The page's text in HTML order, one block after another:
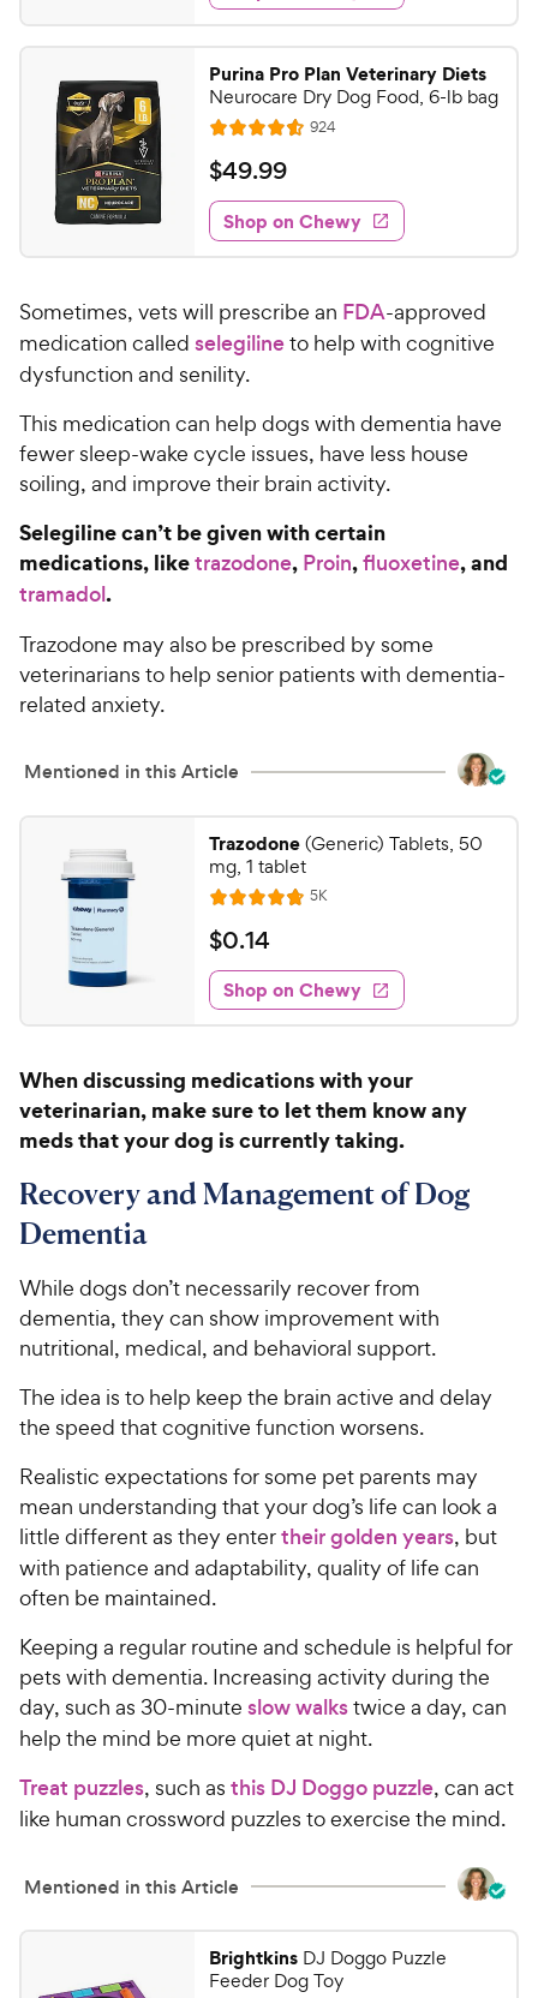
d
4
7
o
u
t
o
f
5
s
a
r
s
.
9
9
C
e
w
y
r
i
c
e
Purina Pro Plan Veterinary Diets
Neurocare Dry Dog Food, 6-lb bag
R
a
t
e
d
4
5
o
u
t
o
5
s
a
r
924R
e
w
s
$
4
9
.
9
C
h
e
w
y
P
r
i
$49.99
Shop on Chewy
Sometimes, vets will prescribe an FDA-approved
medication called selegilineto help with cognitive
dysfunction and senility.
This medication can help dogs with dementia have
fewer sleep-wake cycle issues, have less house
soiling, and improve their brain activity.
Selegiline can’t be given with certain
medications, liketrazodone, Proin,fluoxetine, and
tramadol.
Trazodone may also be prescribed by some
veterinarians to help senior patients with dementia-
related anxiety.
Mentioned in this Article
Trazodone(Generic) Tablets, 50
mg, 1 tablet
R
a
t
e
d
4
8
o
u
t
o
f
t
a
s
5KR
e
w
s
$
0
.
1
C
h
e
w
y
i
c
e
$0.14
Shop on Chewy
When discussing medications with your
veterinarian, make sure to let them know any
meds that your dog is currently taking.
Recovery and Management of Dog
Dementia
While dogs don’t necessarily recover from
dementia, they can show improvement with
nutritional, medical, and behavioral support.
The idea is to help keep the brain active and delay
the speed that cognitive function worsens.
Realistic expectations for some pet parents may
mean understanding that your dog’s life can look a
little different as they entertheir golden years, but
with patience and adaptability, quality of life can
often be maintained.
Keeping a regular routine and schedule is helpful for
pets with dementia. Increasing activity during the
day, such as 30-minute slow walkstwice a day, can
help the mind be more quiet at night.
Treat puzzles, such as this DJ Doggo puzzle, can act
like human crossword puzzles to exercise the mind.
Mentioned in this Article
Brightkins DJ Doggo Puzzle
Feeder Dog Toy